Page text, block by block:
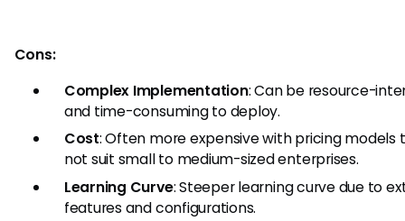
Cons:
Complex Implementation: Can be resource-
and time-consuming to deploy.
Cost: Often more expensive with pricing models
not suit small to medium-sized enterprises.
Learning Curve: Steeper learning curve due to
features and configurations.